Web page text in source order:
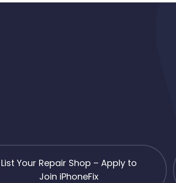
List Your Repair Shop – Apply to
Join iPhoneFix